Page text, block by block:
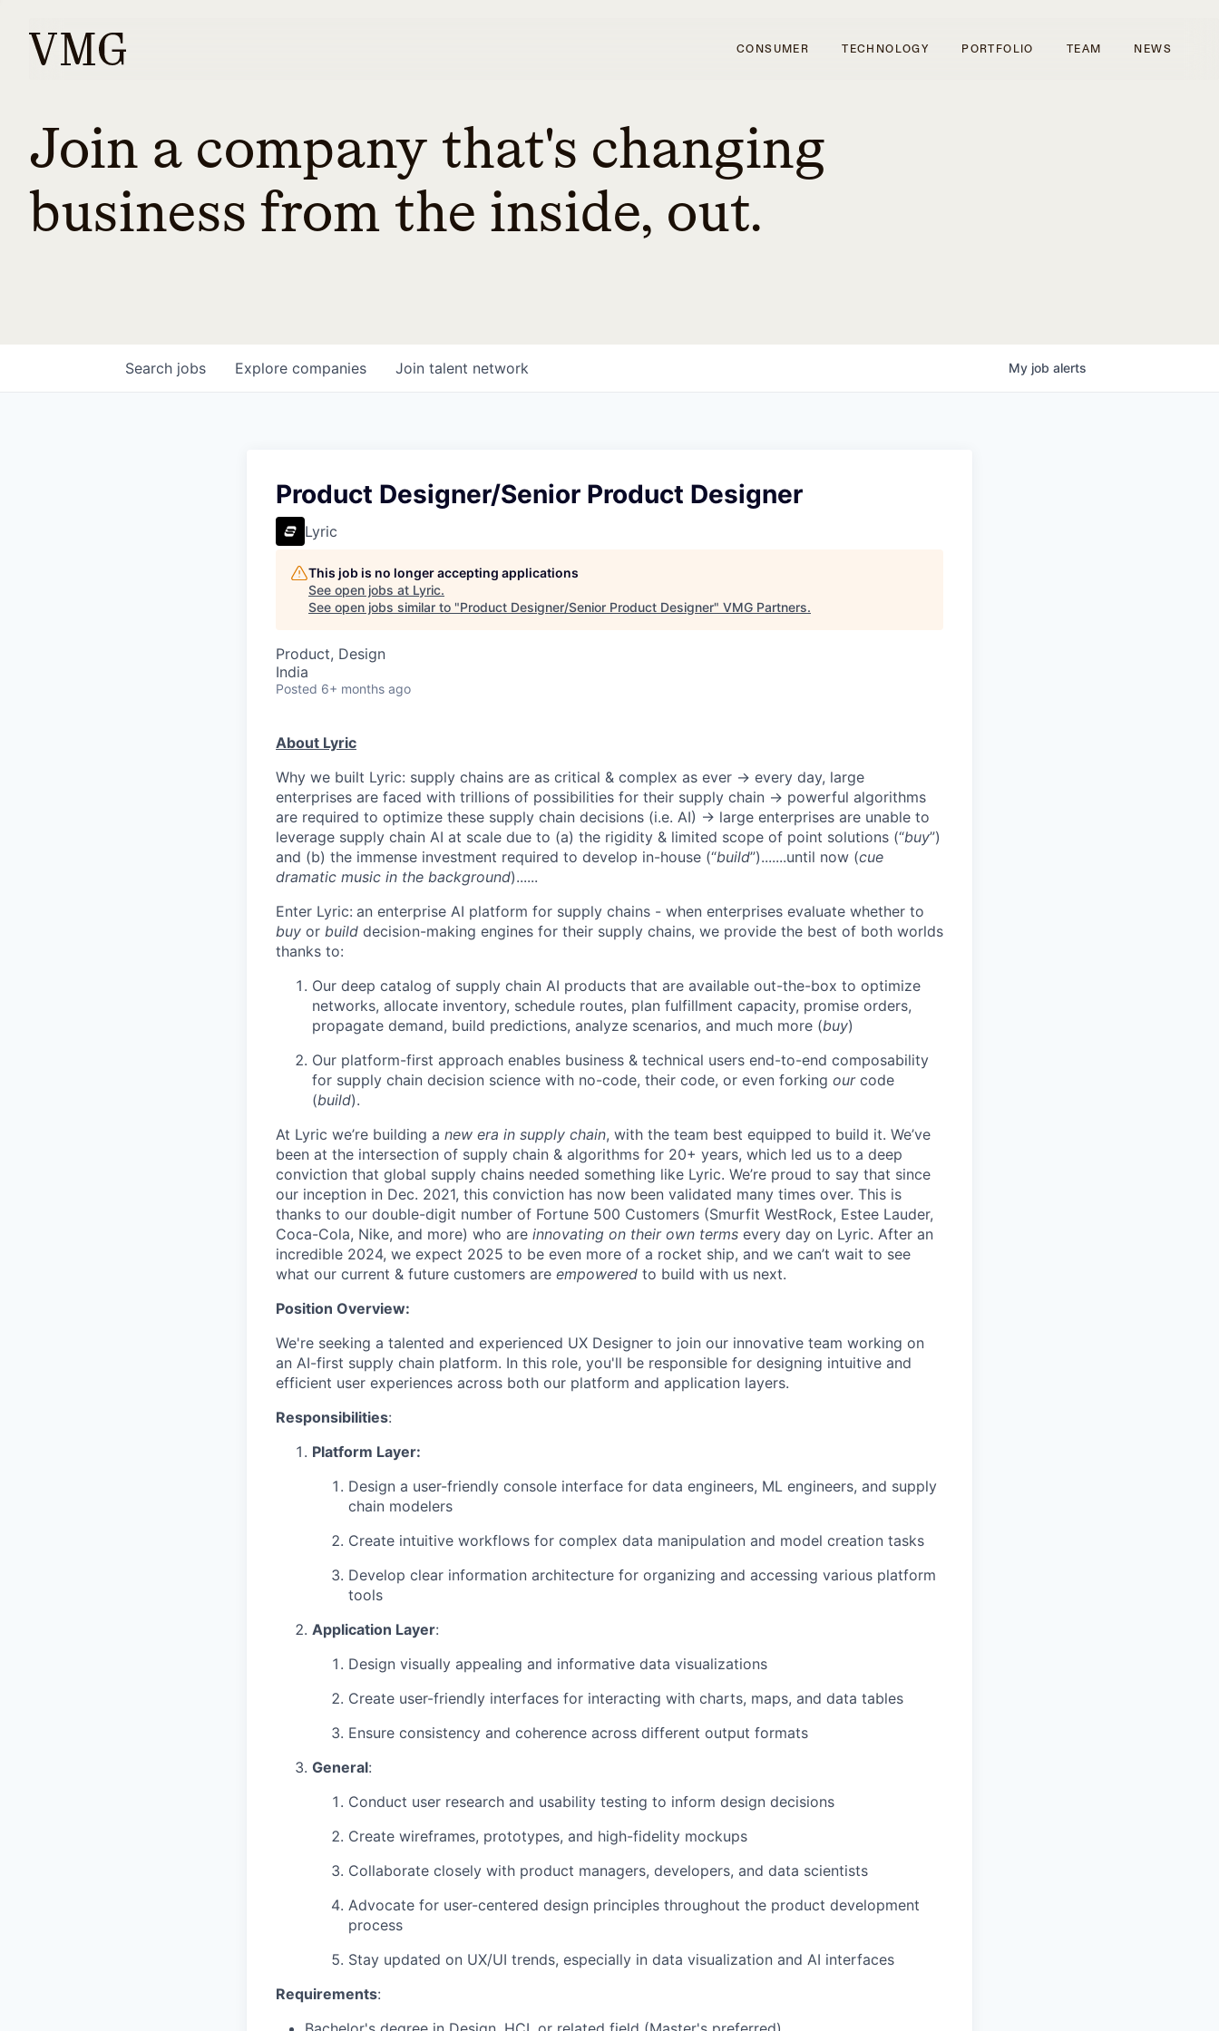
CONSUMER TECHNOLOGY PORTFOLIO TEAM NEWS
Join a company that's changing
business from the inside, out.
Search jobs Explore companies Join talent network My job alerts
Product Designer/Senior Product Designer
Lyric
This job is no longer accepting applications
See open jobs at Lyric.
See open jobs similar to "Product Designer/Senior Product Designer" VMG Partners.
Product, Design
India
Posted 6+ months ago
About Lyric
Why we built Lyric: supply chains are as critical & complex as ever → every day, large
enterprises are faced with trillions of possibilities for their supply chain → powerful algorithms
are required to optimize these supply chain decisions (i.e. AI) → large enterprises are unable to
leverage supply chain AI at scale due to (a) the rigidity & limited scope of point solutions (“buy”)
and (b) the immense investment required to develop in-house (“build”).......until now (cue
dramatic music in the background)......
Enter Lyric: an enterprise AI platform for supply chains - when enterprises evaluate whether to
buy or build decision-making engines for their supply chains, we provide the best of both worlds
thanks to:
Our deep catalog of supply chain AI products that are available out-the-box to optimize
networks, allocate inventory, schedule routes, plan fulfillment capacity, promise orders,
propagate demand, build predictions, analyze scenarios, and much more (buy)
Our platform-first approach enables business & technical users end-to-end composability
for supply chain decision science with no-code, their code, or even forking our code
(build).
At Lyric we’re building a new era in supply chain, with the team best equipped to build it. We’ve
been at the intersection of supply chain & algorithms for 20+ years, which led us to a deep
conviction that global supply chains needed something like Lyric. We’re proud to say that since
our inception in Dec. 2021, this conviction has now been validated many times over. This is
thanks to our double-digit number of Fortune 500 Customers (Smurfit WestRock, Estee Lauder,
Coca-Cola, Nike, and more) who are innovating on their own terms every day on Lyric. After an
incredible 2024, we expect 2025 to be even more of a rocket ship, and we can’t wait to see
what our current & future customers are empowered to build with us next.
Position Overview:
We're seeking a talented and experienced UX Designer to join our innovative team working on
an AI-first supply chain platform. In this role, you'll be responsible for designing intuitive and
efficient user experiences across both our platform and application layers.
Responsibilities:
Platform Layer:
Design a user-friendly console interface for data engineers, ML engineers, and supply
chain modelers
Create intuitive workflows for complex data manipulation and model creation tasks
Develop clear information architecture for organizing and accessing various platform
tools
Application Layer:
Design visually appealing and informative data visualizations
Create user-friendly interfaces for interacting with charts, maps, and data tables
Ensure consistency and coherence across different output formats
General:
Conduct user research and usability testing to inform design decisions
Create wireframes, prototypes, and high-fidelity mockups
Collaborate closely with product managers, developers, and data scientists
Advocate for user-centered design principles throughout the product development
process
Stay updated on UX/UI trends, especially in data visualization and AI interfaces
Requirements: